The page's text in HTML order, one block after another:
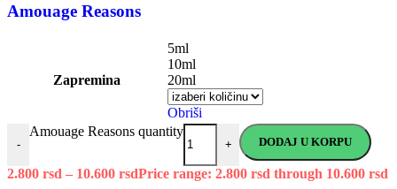
Amouage Reasons
Zapremina
5ml
10ml
20ml
Obriši
-
Amouage Reasons quantity
+ DODAJ U KORPU
2.800 rsd – 10.600 rsdPrice range: 2.800 rsd through 10.600 rsd